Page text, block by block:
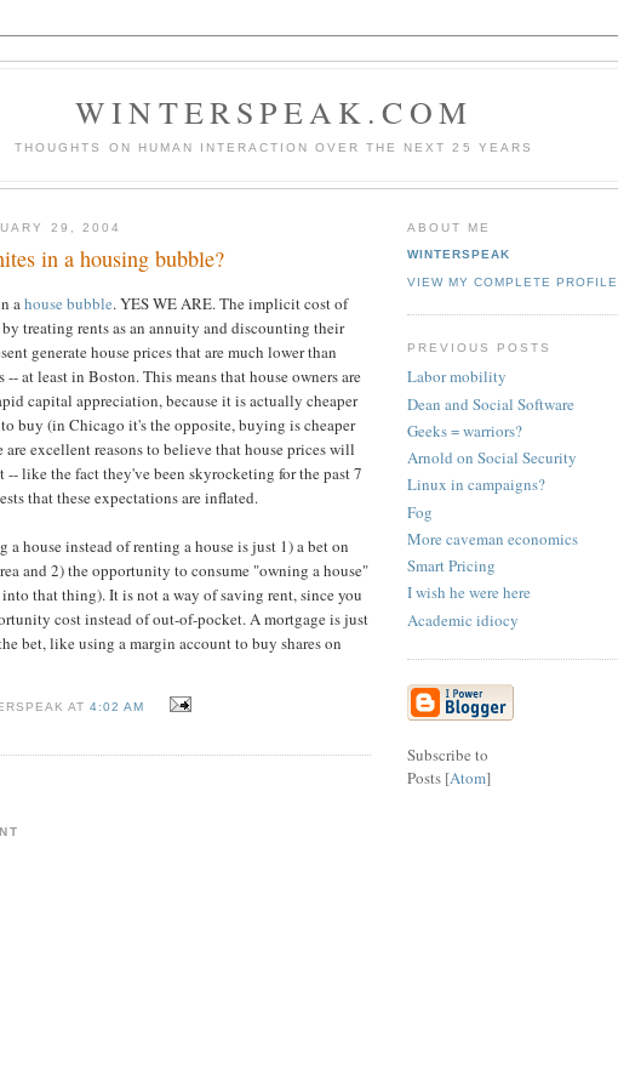
WINTERSPEAK.COM
THOUGHTS ON HUMAN INTERACTION OVER THE NEXT 25 YEARS
29, 2004
in a housing bubble?
ahouse bubble. YES WE ARE. The implicit cost of
treating rents as an annuity and discounting their
generate house prices that are much lower than
-- at least in Boston. This means that house owners are
capital appreciation, because it is actually cheaper
buy (in Chicago it's the opposite, buying is cheaper
are excellent reasons to believe that house prices will
-- like the fact they've been skyrocketing for the past 7
that these expectations are inflated.
a house instead of renting a house is just 1) a bet on
and 2) the opportunity to consume "owning a house"
that thing). It is not a way of saving rent, since you
cost instead of out-of-pocket. A mortgage is just
bet, like using a margin account to buy shares on
AT4:02 AM
ABOUT ME
WINTERSPEAK
VIEW MY COMPLETE PROFILE
PREVIOUS POSTS
Labor mobility
Dean and Social Software
Geeks = warriors?
Arnold on Social Security
Linux in campaigns?
Fog
More caveman economics
Smart Pricing
I wish he were here
Academic idiocy
Subscribe to
Posts [Atom]